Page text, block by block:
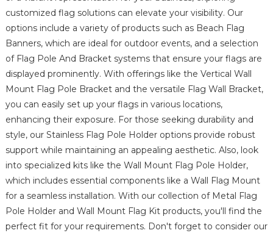
customized flag solutions can elevate your visibility. Our
options include a variety of products such as Beach Flag
Banners, which are ideal for outdoor events, and a selection
of Flag Pole And Bracket systems that ensure your flags are
displayed prominently. With offerings like the Vertical Wall
Mount Flag Pole Bracket and the versatile Flag Wall Bracket,
you can easily set up your flags in various locations,
enhancing their exposure. For those seeking durability and
style, our Stainless Flag Pole Holder options provide robust
support while maintaining an appealing aesthetic. Also, look
into specialized kits like the Wall Mount Flag Pole Holder,
which includes essential components like a Wall Flag Mount
for a seamless installation. With our collection of Metal Flag
Pole Holder and Wall Mount Flag Kit products, you'll find the
perfect fit for your requirements. Don't forget to consider our